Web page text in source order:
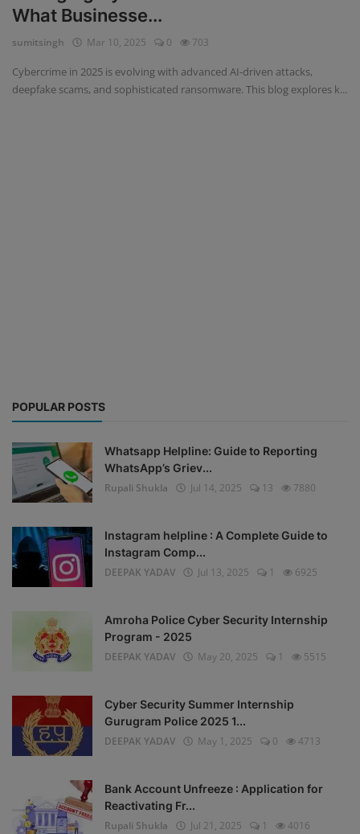
Visit Site
What Businesse...
sumitsingh Mar 10, 2025 0 703
Cybercrime in 2025 is evolving with advanced AI-driven attacks,
deepfake scams, and sophisticated ransomware. This blog explores k...
POPULAR POSTS
Whatsapp Helpline: Guide to Reporting
WhatsApp’s Griev...
Rupali Shukla
Jul 14, 2025 13 7880
Instagram helpline : A Complete Guide to
Instagram Comp...
DEEPAK YADAV
Jul 13, 2025 1 6925
Amroha Police Cyber Security Internship
Program - 2025
DEEPAK YADAV
May 20, 2025 1 5515
Cyber Security Summer Internship
Gurugram Police 2025 1...
DEEPAK YADAV
May 1, 2025 0 4713
Bank Account Unfreeze : Application for
Reactivating Fr...
Rupali Shukla
Jul 21, 2025 1 4016